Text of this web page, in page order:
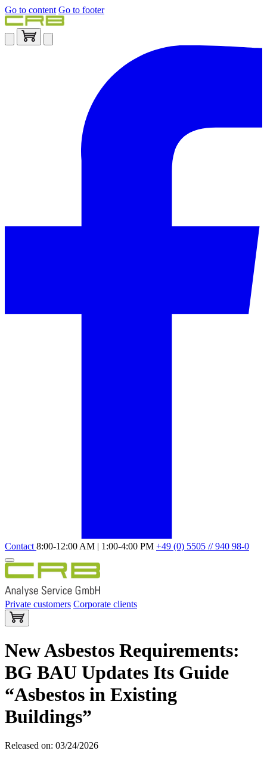
Go to content Go to footer
Contact 8:00-12:00 AM | 1:00-4:00 PM +49 (0) 5505 // 940 98-0
Private customers Corporate clients
New Asbestos Requirements:
BG BAU Updates Its Guide
“Asbestos in Existing
Buildings”
Released on: 03/24/2026